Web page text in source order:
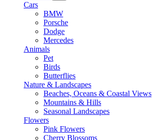
Cars
BMW
Porsche
Dodge
Mercedes
Animals
Pet
Birds
Butterflies
Nature & Landscapes
Beaches, Oceans & Coastal Views
Mountains & Hills
Seasonal Landscapes
Flowers
Pink Flowers
Cherry Blossoms